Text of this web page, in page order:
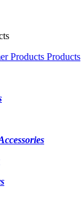
Products Products